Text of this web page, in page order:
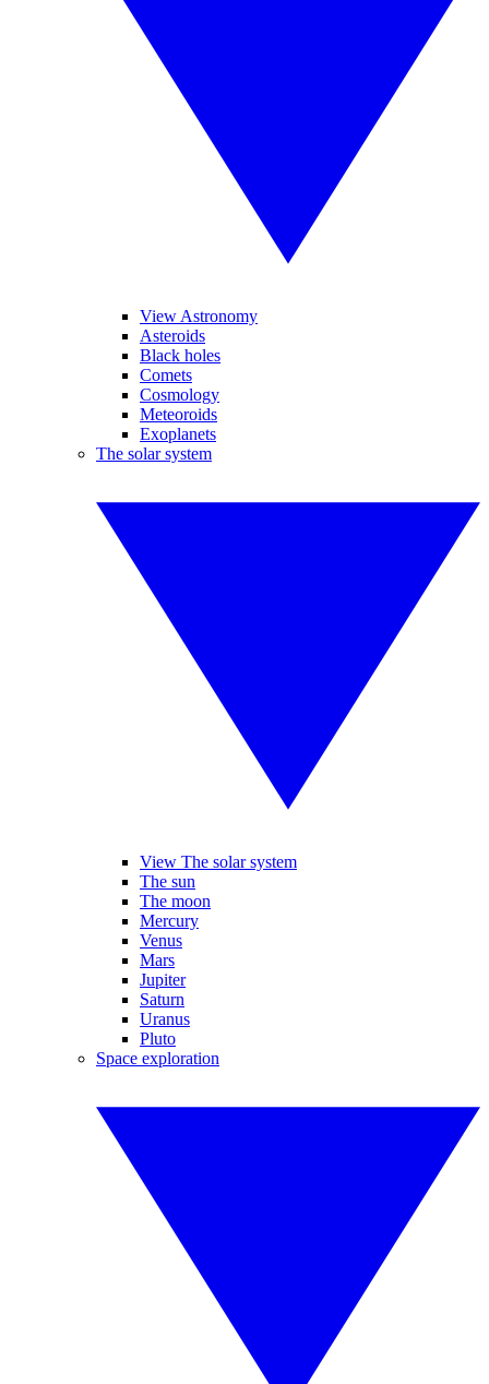
View Astronomy
Asteroids
Black holes
Comets
Cosmology
Meteoroids
Exoplanets
The solar system
View The solar system
The sun
The moon
Mercury
Venus
Mars
Jupiter
Saturn
Uranus
Pluto
Space exploration